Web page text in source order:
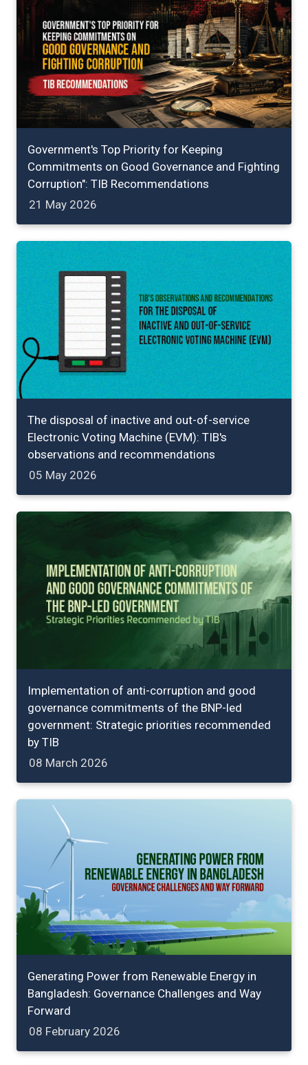
Government's Top Priority for Keeping
Commitments on Good Governance and Fighting
Corruption": TIB Recommendations
21 May 2026
The disposal of inactive and out-of-service
Electronic Voting Machine (EVM): TIB's
observations and recommendations
05 May 2026
Implementation of anti-corruption and good
governance commitments of the BNP-led
government: Strategic priorities recommended
by TIB
08 March 2026
Generating Power from Renewable Energy in
Bangladesh: Governance Challenges and Way
Forward
08 February 2026